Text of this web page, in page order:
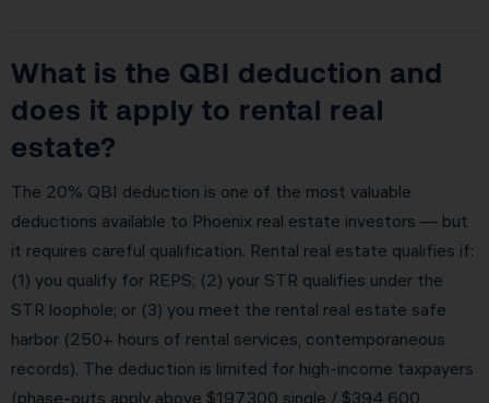
What is the QBI deduction and
does it apply to rental real
estate?
The 20% QBI deduction is one of the most valuable
deductions available to Phoenix real estate investors — but
it requires careful qualification. Rental real estate qualifies if:
(1) you qualify for REPS; (2) your STR qualifies under the
STR loophole; or (3) you meet the rental real estate safe
harbor (250+ hours of rental services, contemporaneous
records). The deduction is limited for high-income taxpayers
(phase-outs apply above $197,300 single / $394,600